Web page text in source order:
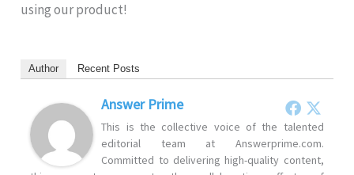
using our product!
Author Recent Posts
Answer Prime
This is the collective voice of the talented
editorial team at Answerprime.com.
Committed to delivering high-quality content,